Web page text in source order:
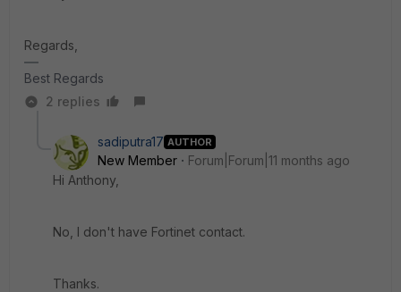
Regards,
Best Regards
2 replies
sadiputra17 AUTHOR
New Member
Forum|Forum|11 months ago
Hi Anthony,
No, I don't have Fortinet contact.
Thanks.